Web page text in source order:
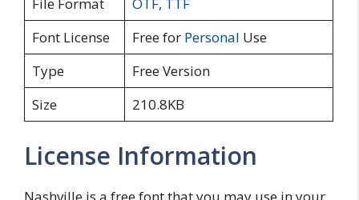
Font License
Free for Personal Use
Type
Free Version
Size
210.8KB
License Information